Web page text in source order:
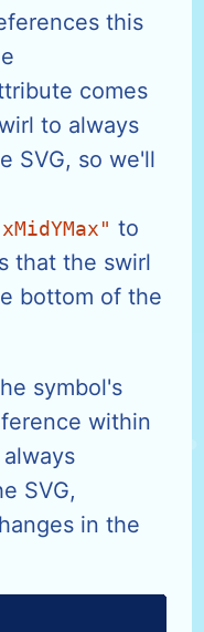
this
comes
to always
SVG, so we'll
to
that the swirl
bottom of the
symbol's
within
SVG,
in the